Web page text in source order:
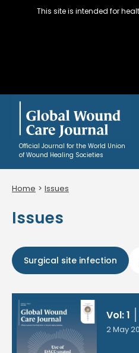
This site is intended for
Official Journal for the World Union
of Wound Healing Societies
Editorial Policy and
Home Issues
Issues
Surgical site infection
Vol: 1
2 May